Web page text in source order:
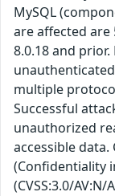
MySQL
are affected are
8.0.18 and
multiple
Successful
unauthorized
accessible data.
(Confidentiality
(CVSS:3.0/